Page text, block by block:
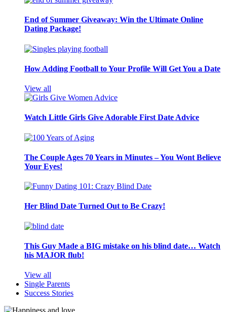
End of Summer Giveaway: Win the Ultimate Online
Dating Package!
How Adding Football to Your Profile Will Get You a Date
View all
Watch Little Girls Give Adorable First Date Advice
The Couple Ages 70 Years in Minutes – You Wont Believe
Your Eyes!
Her Blind Date Turned Out to Be Crazy!
This Guy Made a BIG mistake on his blind date… Watch
his MAJOR flub!
View all
Single Parents
Success Stories